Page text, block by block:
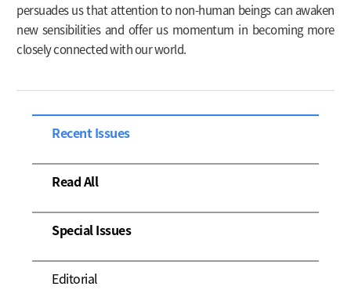
persuades us that attention to non-human beings can awaken
new sensibilities and offer us momentum in becoming more
closely connected with our world.
Recent Issues
Read All
Special Issues
Editorial